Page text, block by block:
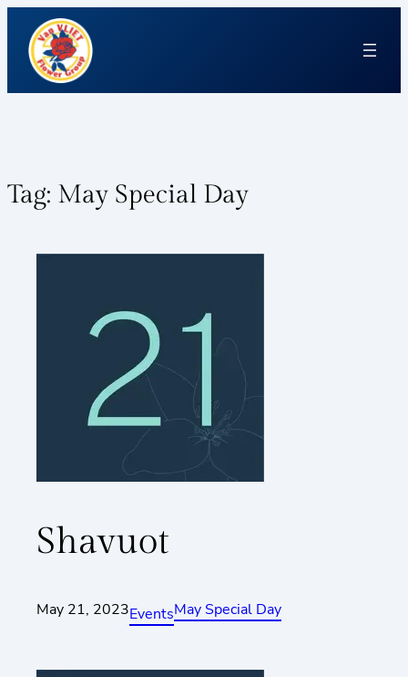
Tag: May Special Day
Shavuot
May 21, 2023EventsMay Special Day